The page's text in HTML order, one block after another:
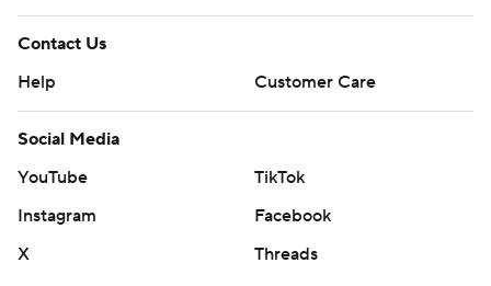
Contact Us
Help
Customer Care
Social Media
YouTube
TikTok
Instagram
Facebook
X
Threads